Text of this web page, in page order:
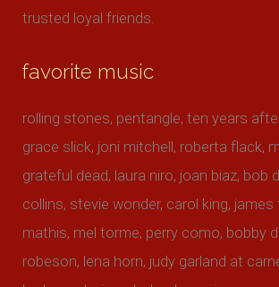
trusted loyal friends.
favorite music
rolling stones, pentangle, ten years
grace slick, joni mitchell, roberta flack,
grateful dead, laura niro, joan biaz, bob
collins, stevie wonder, carol king, james
mathis, mel torme, perry como, bobby
robeson, lena horn, judy garland at